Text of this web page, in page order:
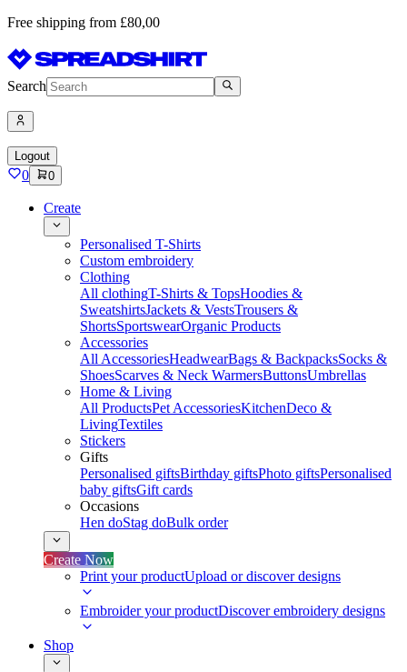
Free shipping from £80,00
Search
Logout
0 0
Create
Personalised T-Shirts
Custom embroidery
Clothing
All clothingT-Shirts & TopsHoodies &
SweatshirtsJackets & VestsTrousers &
ShortsSportswearOrganic Products
Accessories
All AccessoriesHeadwearBags & BackpacksSocks &
ShoesScarves & Neck WarmersButtonsUmbrellas
Home & Living
All ProductsPet AccessoriesKitchenDeco &
LivingTextiles
Stickers
Gifts
Personalised giftsBirthday giftsPhoto giftsPersonalised
baby giftsGift cards
Occasions
Hen doStag doBulk order
Create Now
Print your productUpload or discover designs
Embroider your productDiscover embroidery designs
Shop